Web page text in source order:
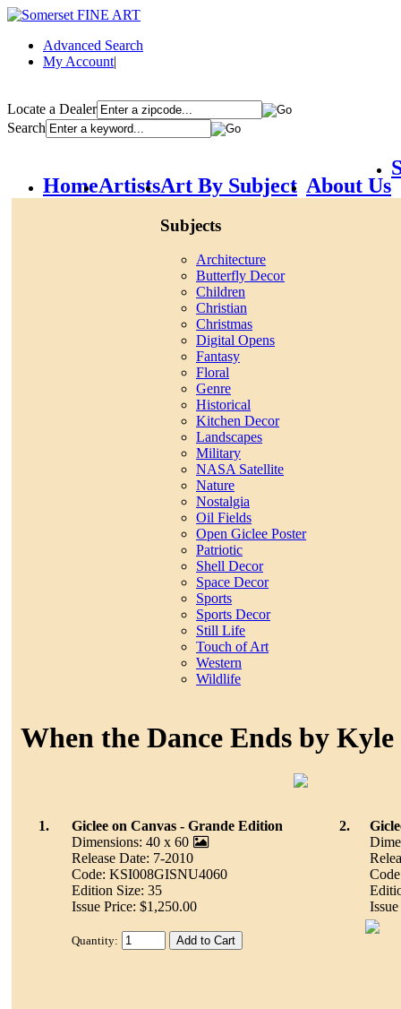
Advanced Search
My Account|
Locate a Dealer
Search
HomeArtistsArt By Subject
Subjects
Architecture
Butterfly Decor
Children
Christian
Christmas
Digital Opens
Fantasy
Floral
Genre
Historical
Kitchen Decor
Landscapes
Military
NASA Satellite
Nature
Nostalgia
Oil Fields
Open Giclee Poster
Patriotic
Shell Decor
Space Decor
Sports
Sports Decor
Still Life
Touch of Art
Western
Wildlife
About Us
When the Dance Ends by Kyle
1.
Giclee on Canvas - Grande Edition
Dimensions: 40 x 60
Release Date: 7-2010
Code: KSI008GISNU4060
Edition Size: 35
Issue Price: $1,250.00
Quantity:
2.